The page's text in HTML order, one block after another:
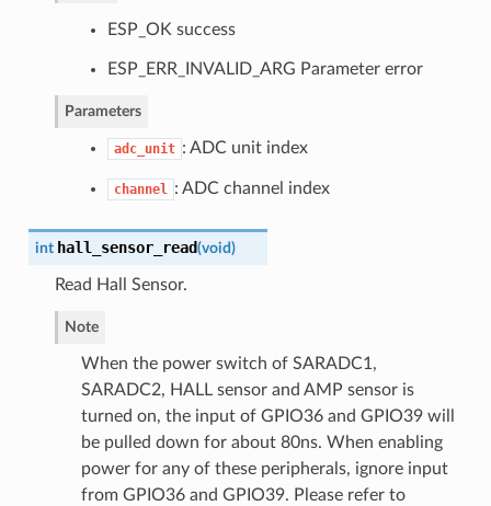
ESP_OK success
ESP_ERR_INVALID_ARG Parameter error
Parameters
adc_unit : ADC unit index
channel : ADC channel index
int hall_sensor_read(void)
Read Hall Sensor.
Note
When the power switch of SARADC1,
SARADC2, HALL sensor and AMP sensor is
turned on, the input of GPIO36 and GPIO39 will
be pulled down for about 80ns. When enabling
power for any of these peripherals, ignore input
from GPIO36 and GPIO39. Please refer to